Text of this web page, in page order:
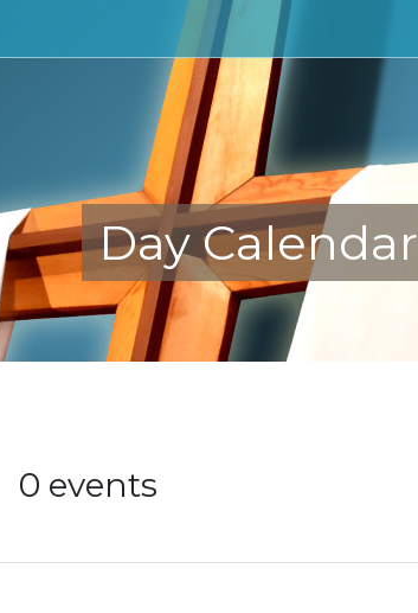
Day Calendar
0 events